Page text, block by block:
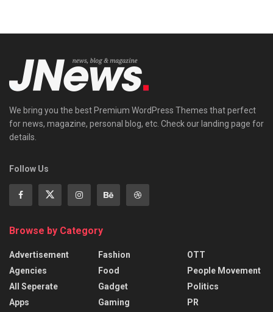
We bring you the best Premium WordPress Themes that perfect
for news, magazine, personal blog, etc. Check our landing page for
details.
Follow Us
Browse by Category
Advertisement
Agencies
All Seperate
Apps
Fashion
Food
Gadget
Gaming
OTT
People Movement
Politics
PR